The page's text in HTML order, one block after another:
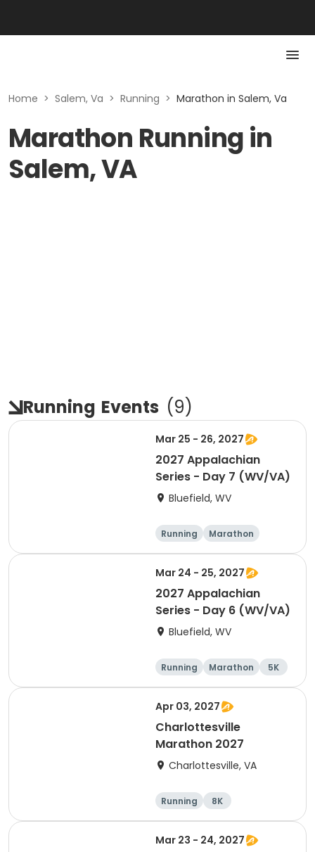
Home > Salem, Va > Running > Marathon in Salem, Va
Marathon Running in
Salem, VA
Running Events (9)
Mar 25 - 26, 2027
2027 Appalachian
Series - Day 7 (WV/VA)
Bluefield, WV
Running
Marathon
Half marathon
5K
Mar 24 - 25, 2027
2027 Appalachian
Series - Day 6 (WV/VA)
Bluefield, WV
Running Marathon
5K
10K
Apr 03, 2027
Charlottesville
Marathon 2027
Charlottesville, VA
Running
8K
Half marathon
Marathon
Mar 23 - 24, 2027